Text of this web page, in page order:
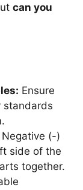
can you
Ensure
standards
Negative (-)
side of the
together.